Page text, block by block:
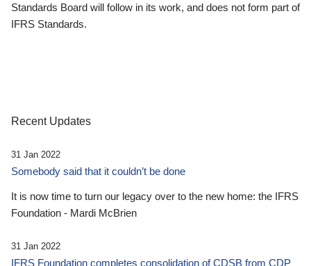
Standards Board will follow in its work, and does not form part of
IFRS Standards.
Recent Updates
31 Jan 2022
Somebody said that it couldn’t be done
It is now time to turn our legacy over to the new home: the IFRS
Foundation - Mardi McBrien
31 Jan 2022
IFRS Foundation completes consolidation of CDSB from CDP